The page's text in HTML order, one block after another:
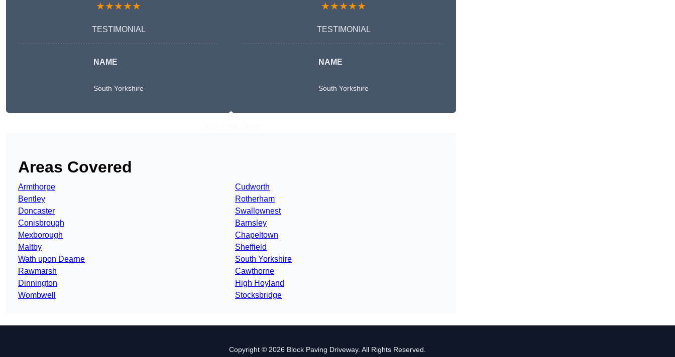
★★★★★
TESTIMONIAL
NAME
South Yorkshire
★★★★★
TESTIMONIAL
NAME
South Yorkshire
Areas Covered
Armthorpe
Bentley
Doncaster
Conisbrough
Mexborough
Maltby
Wath upon Dearne
Rawmarsh
Dinnington
Wombwell
Cudworth
Rotherham
Swallownest
Barnsley
Chapeltown
Sheffield
South Yorkshire
Cawthorne
High Hoyland
Stocksbridge
Copyright © 2026 Block Paving Driveway. All Rights Reserved.